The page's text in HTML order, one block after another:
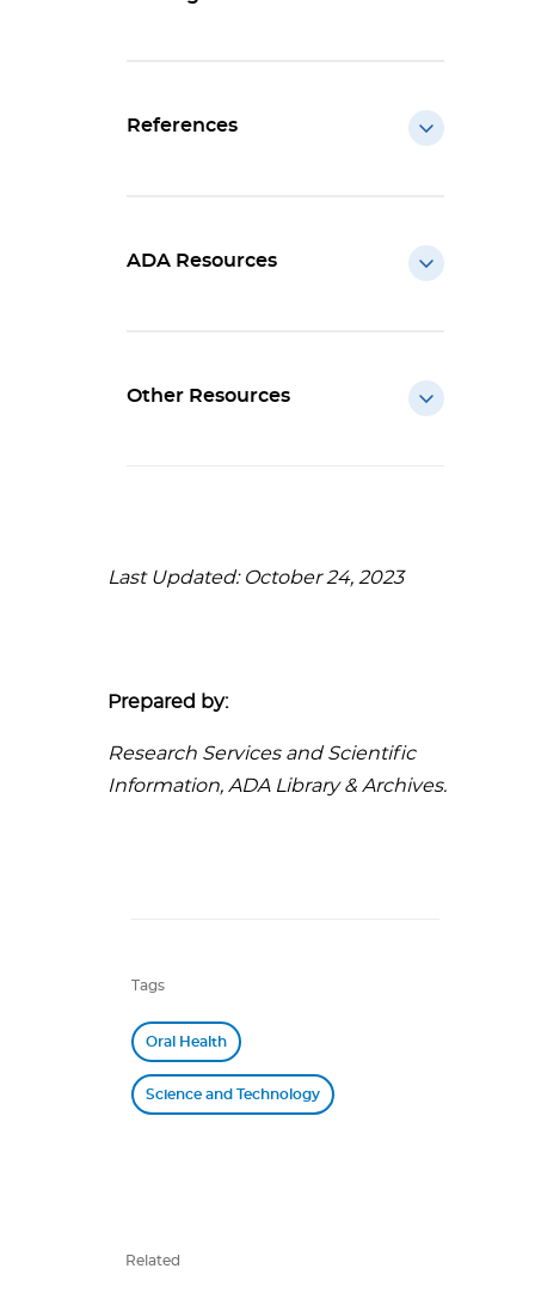
References
ADA Resources
Other Resources
Last Updated: October 24, 2023
Prepared by:
Research Services and Scientific
Information, ADA Library & Archives.
Tags
Oral Health
Science and Technology
Related